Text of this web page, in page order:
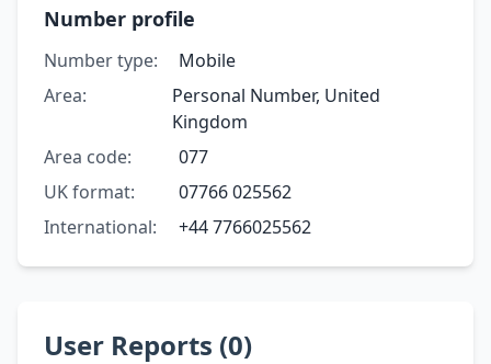
Number profile
Number type:
Mobile
Area:
Personal Number, United
Kingdom
Area code:
077
UK format:
07766 025562
International:
+44 7766025562
User Reports (0)